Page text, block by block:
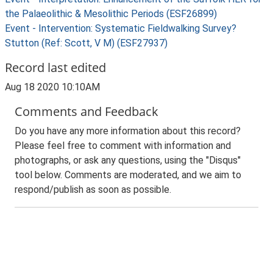
the Palaeolithic & Mesolithic Periods (ESF26899)
Event - Intervention: Systematic Fieldwalking Survey?
Stutton (Ref: Scott, V M) (ESF27937)
Record last edited
Aug 18 2020 10:10AM
Comments and Feedback
Do you have any more information about this record?
Please feel free to comment with information and
photographs, or ask any questions, using the "Disqus"
tool below. Comments are moderated, and we aim to
respond/publish as soon as possible.